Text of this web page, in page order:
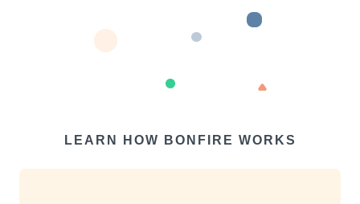
LEARN HOW BONFIRE WORKS